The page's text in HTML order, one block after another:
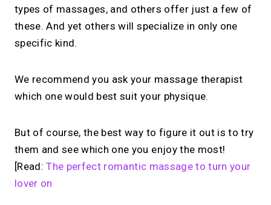
types of massages, and others offer just a few of
these. And yet others will specialize in only one
specific kind.
We recommend you ask your massage therapist
which one would best suit your physique.
But of course, the best way to figure it out is to try
them and see which one you enjoy the most!
[Read:The perfect romantic massage to turn your
lover on